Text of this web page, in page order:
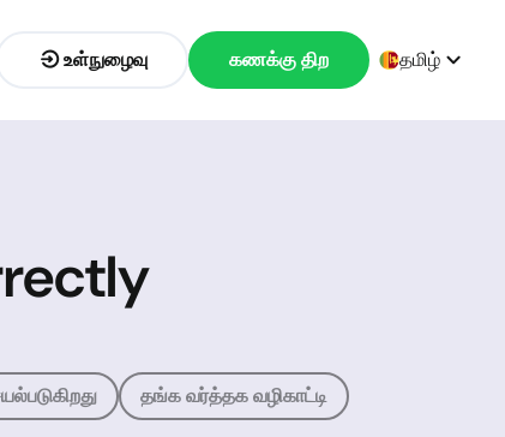
உள்நுழைவு கணக்கு திற தமிழ்
தங்க வர்த்தக வழிகாட்டி